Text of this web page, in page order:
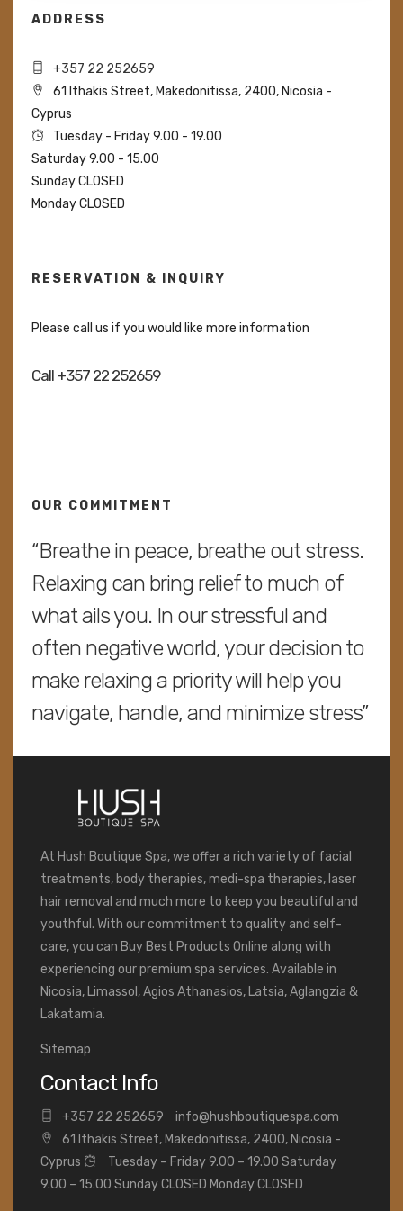
ADDRESS
+357 22 252659
61 Ithakis Street, Makedonitissa, 2400, Nicosia -
Cyprus
Tuesday - Friday 9.00 - 19.00
Saturday 9.00 - 15.00
Sunday CLOSED
Monday CLOSED
RESERVATION & INQUIRY
Please call us if you would like more information
Call +357 22 252659
OUR COMMITMENT
“Breathe in peace, breathe out stress.
Relaxing can bring relief to much of
what ails you. In our stressful and
often negative world, your decision to
make relaxing a priority will help you
navigate, handle, and minimize stress”
At Hush Boutique Spa, we offer a rich variety of facial
treatments, body therapies, medi-spa therapies, laser
hair removal and much more to keep you beautiful and
youthful. With our commitment to quality and self-
care, you can Buy Best Products Online along with
experiencing our premium spa services. Available in
Nicosia, Limassol, Agios Athanasios, Latsia, Aglangzia &
Lakatamia.
Sitemap
Contact Info
+357 22 252659
info@hushboutiquespa.com
61 Ithakis Street, Makedonitissa, 2400, Nicosia -
Cyprus
Tuesday – Friday 9.00 – 19.00 Saturday
9.00 – 15.00 Sunday CLOSED Monday CLOSED